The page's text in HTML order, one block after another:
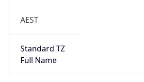
AEST
Standard TZ
Full Name